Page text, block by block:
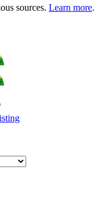
sources. Learn more.